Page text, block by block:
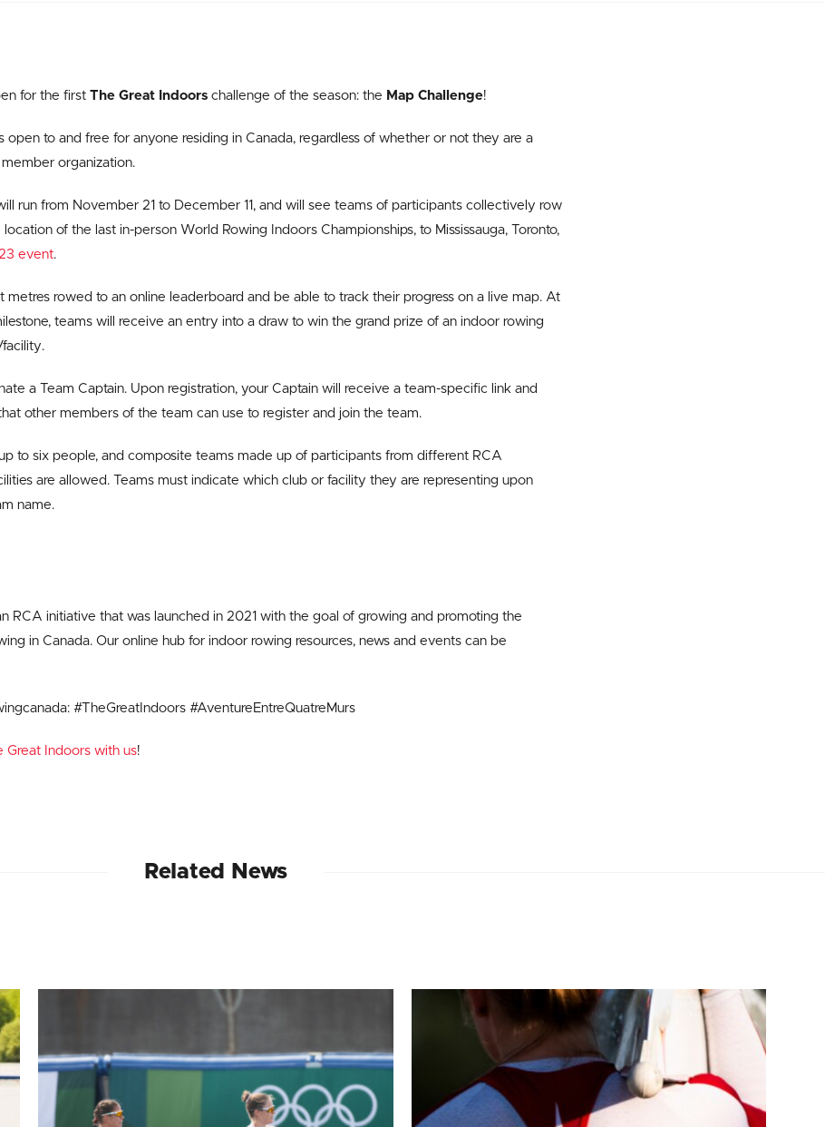
for the first The Great Indoors challenge of the season: the Map Challenge!
open to and free for anyone residing in Canada, regardless of whether or not they are a
organization.
run from November 21 to December 11, and will see teams of participants collectively row
location of the last in-person World Rowing Indoors Championships, to Mississauga, Toronto,
event.
metres rowed to an online leaderboard and be able to track their progress on a live map. At
teams will receive an entry into a draw to win the grand prize of an indoor rowing
a Team Captain. Upon registration, your Captain will receive a team-specific link and
other members of the team can use to register and join the team.
to six people, and composite teams made up of participants from different RCA
are allowed. Teams must indicate which club or facility they are representing upon
name.
RCA initiative that was launched in 2021 with the goal of growing and promoting the
in Canada. Our online hub for indoor rowing resources, news and events can be
#TheGreatIndoors #AventureEntreQuatreMurs
Great Indoors with us!
Related News